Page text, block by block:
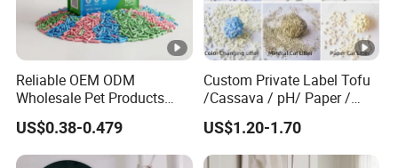
Reliable OEM ODM
Wholesale Pet Products
Kitty Sand Factory Premium
Dust Free Clumping Natural
Plant Mixed Tofu Cat Litter
US$0.38-0.479
Custom Private Label Tofu
/Cassava / pH/ Paper /
Polymer /Bamboo Cat Litter
US$1.20-1.70